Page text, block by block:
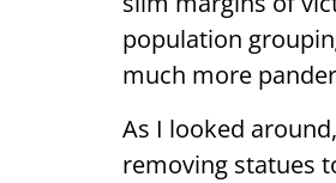
population
much more
As I looked
removing statues